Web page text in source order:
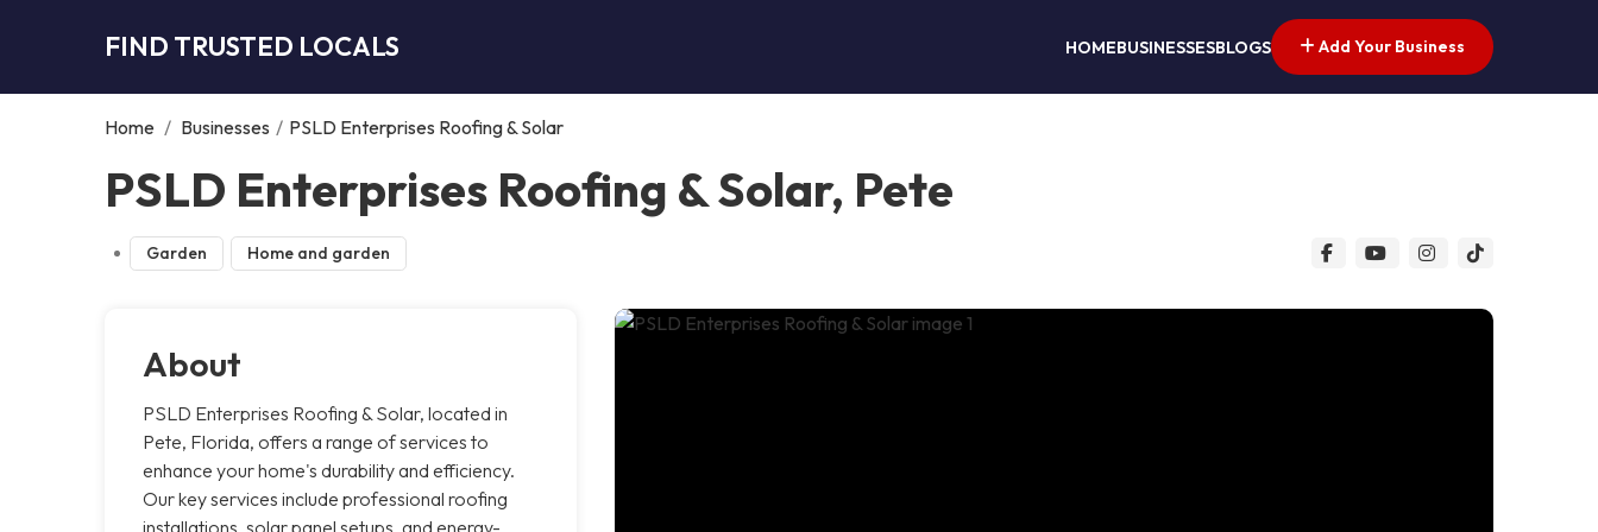
FIND TRUSTED LOCALS HOMEBUSINESSESBLOGS Add Your Business
Home / Businesses / PSLD Enterprises Roofing & Solar
PSLD Enterprises Roofing & Solar, Pete
Garden Home and garden
About
PSLD Enterprises Roofing & Solar, located in
Pete, Florida, offers a range of services to
enhance your home's durability and efficiency.
Our key services include professional roofing
installations, solar panel setups, and energy-